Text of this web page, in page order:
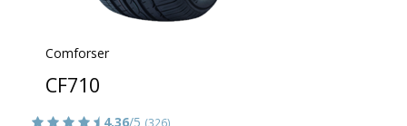
Comforser
CF710
4.36/5 (326)